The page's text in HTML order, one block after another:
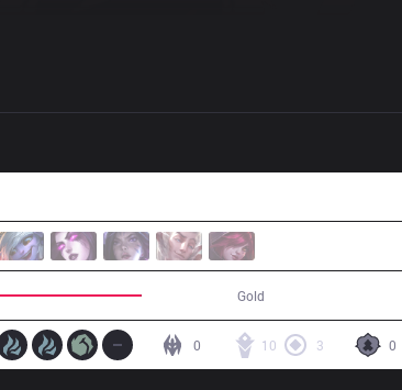
Gold
0
10 3
0